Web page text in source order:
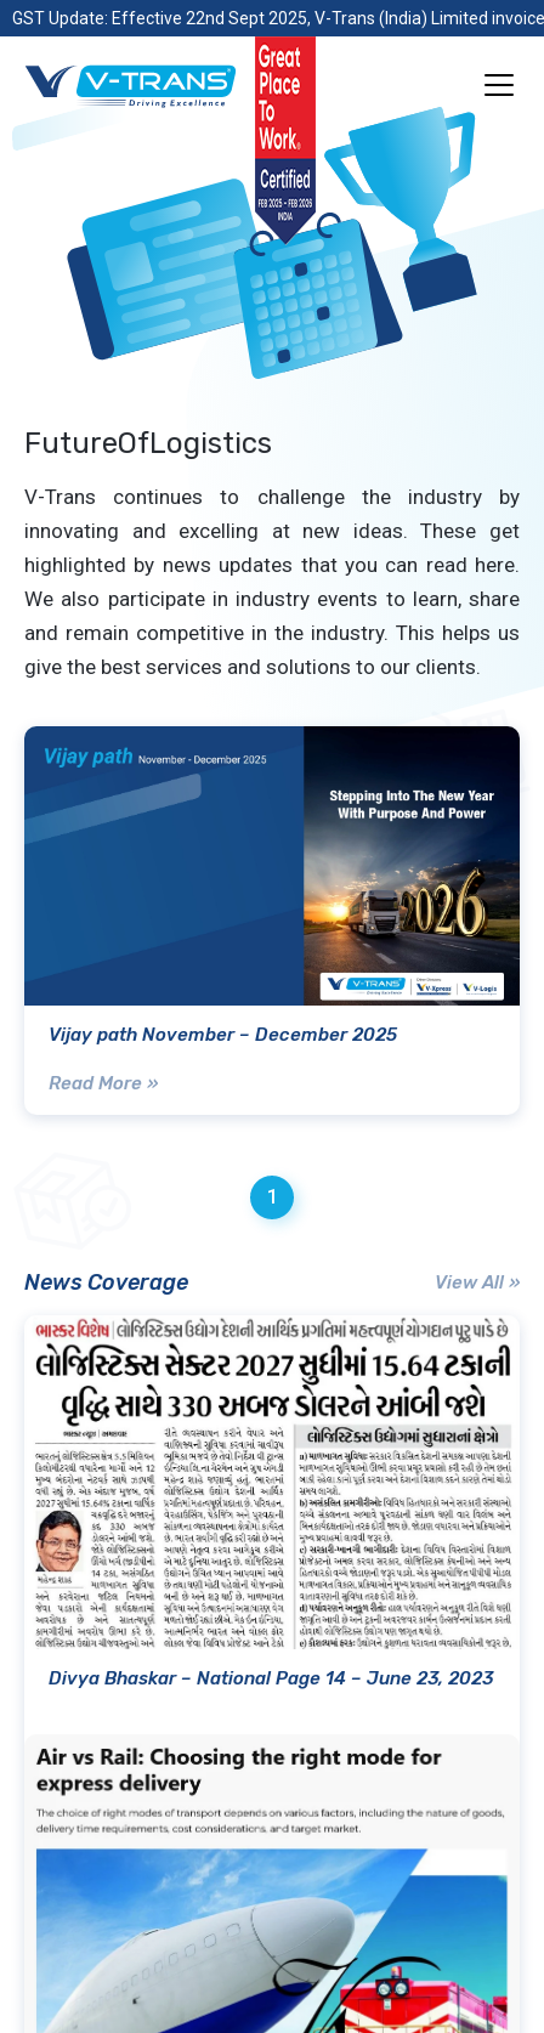
GST Update: Effective 22nd Sept 2025, V-Trans (India) Limited
FutureOfLogistics
V-Trans continues to challenge the industry by
innovating and excelling at new ideas. These get
highlighted by news updates that you can read here.
We also participate in industry events to learn, share
and remain competitive in the industry. This helps us
give the best services and solutions to our clients.
Vijay path November – December 2025
Read More »
1
News Coverage View All »
Divya Bhaskar – National Page 14 – June 23, 2023